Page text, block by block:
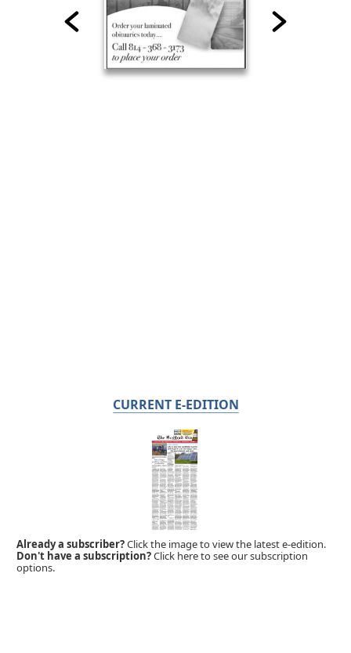
CURRENT E-EDITION
Already a subscriber?Click the image to view the latest e-edition.
Don't have a subscription?Click here to see our subscription
options.